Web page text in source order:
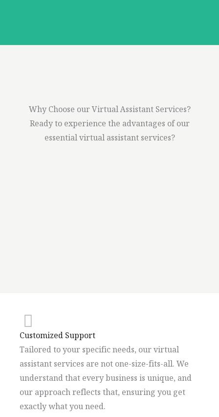
Why Choose our Virtual Assistant Services?
Ready to experience the advantages of our
essential virtual assistant services?
Customized Support
Tailored to your specific needs, our virtual
assistant services are not one-size-fits-all. We
understand that every business is unique, and
our approach reflects that, ensuring you get
exactly what you need.